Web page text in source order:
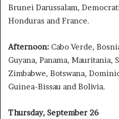
Brunei Darussalam,
Honduras and France.
Afternoon: Cabo Verde,
Guyana, Panama, Mauritania,
Zimbabwe, Botswana,
Guinea-Bissau and Bolivia.
Thursday, September 26